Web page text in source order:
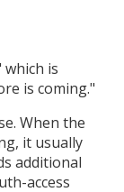
which is
is coming."
When the
it usually
additional
access